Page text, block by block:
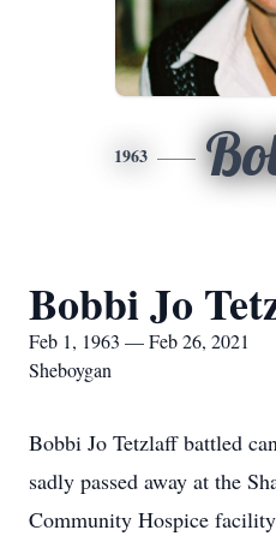
1963
Bobbi Jo
Feb 1, 1963 — Feb 26, 2021
Sheboygan
Bobbi Jo Tetzlaff battled
sadly passed away at the
Community Hospice